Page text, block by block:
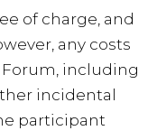
of charge, and
any costs
including
incidental
participant